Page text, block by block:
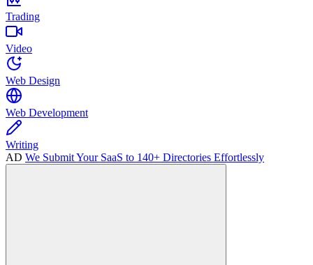
Trading
Video
Web Design
Web Development
Writing
AD We Submit Your SaaS to 140+ Directories Effortlessly